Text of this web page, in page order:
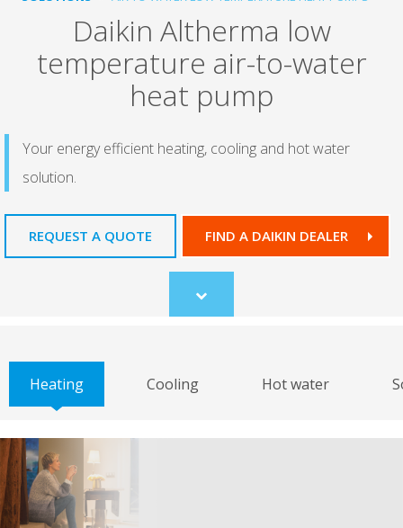
Daikin Altherma low
temperature air-to-water
heat pump
Your energy efficient heating, cooling and hot water
solution.
REQUEST A QUOTE FIND A DAIKIN DEALER
Scroll
to
Heating Cooling Hot water